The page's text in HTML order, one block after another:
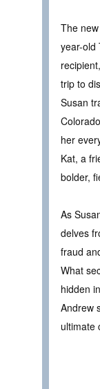
The
year-old
trip to
Susan
her
Kat, a
bolder,
As
delves
fraud
What
hidden
Andrew
ultimate